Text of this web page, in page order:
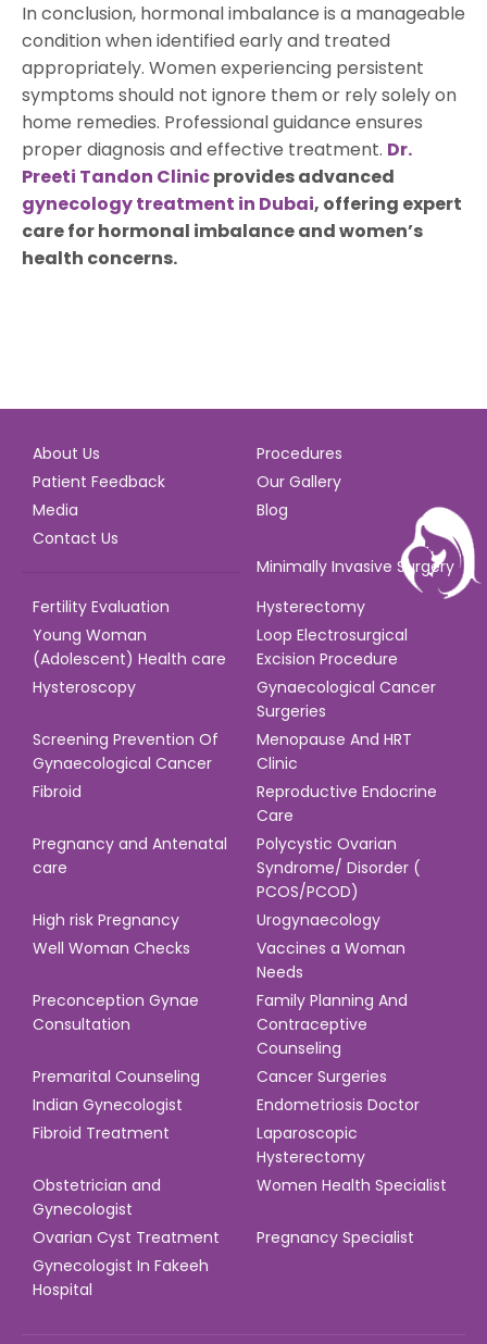
In conclusion, hormonal imbalance is a manageable
condition when identified early and treated
appropriately. Women experiencing persistent
symptoms should not ignore them or rely solely on
home remedies. Professional guidance ensures
proper diagnosis and effective treatment. Dr.
Preeti Tandon Clinicprovides advanced
gynecology treatment in Dubai, offering expert
care for hormonal imbalance and women’s
health concerns.
About Us
Procedures
Patient Feedback
Our Gallery
Media
Blog
Contact Us
Minimally Invasive Surgery
Fertility Evaluation
Hysterectomy
Young Woman
(Adolescent) Health care
Loop Electrosurgical
Excision Procedure
Hysteroscopy
Gynaecological Cancer
Surgeries
Screening Prevention Of
Gynaecological Cancer
Menopause And HRT
Clinic
Fibroid
Reproductive Endocrine
Care
Pregnancy and Antenatal
care
Polycystic Ovarian
Syndrome/ Disorder (
PCOS/PCOD)
High risk Pregnancy
Urogynaecology
Well Woman Checks
Vaccines a Woman
Needs
Preconception Gynae
Consultation
Family Planning And
Contraceptive
Counseling
Premarital Counseling
Cancer Surgeries
Indian Gynecologist
Endometriosis Doctor
Fibroid Treatment
Laparoscopic
Hysterectomy
Obstetrician and
Gynecologist
Women Health Specialist
Ovarian Cyst Treatment
Pregnancy Specialist
Gynecologist In Fakeeh
Hospital